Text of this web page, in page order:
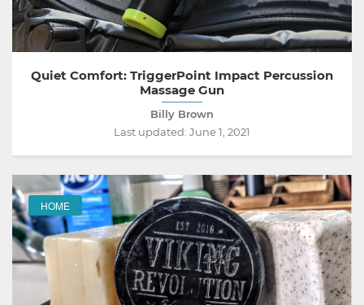
Quiet Comfort: TriggerPoint Impact Percussion
Massage Gun
Billy Brown
Last updated: June 1, 2021
HOME